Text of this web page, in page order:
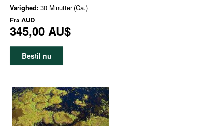
Varighed: 30 Minutter (Ca.)
Fra AUD
345,00 AU$
Bestil nu